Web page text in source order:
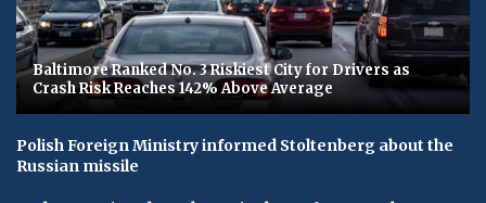
Baltimore Ranked No. 3 Riskiest City for Drivers as
Crash Risk Reaches 142% Above Average
Polish Foreign Ministry informed Stoltenberg about the
Russian missile